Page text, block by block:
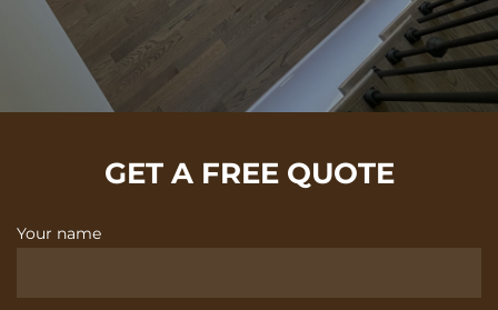
GET A FREE QUOTE
Your name